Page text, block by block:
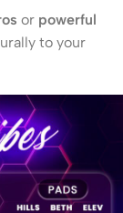
or powerful
to your